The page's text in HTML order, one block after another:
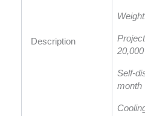
Description
Self-
month